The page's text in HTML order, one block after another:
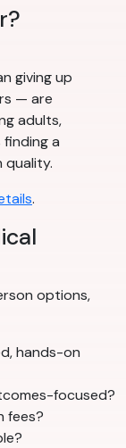
giving up
— are
adults,
a
quality.
.
options,
hands-on
focused?
fees?